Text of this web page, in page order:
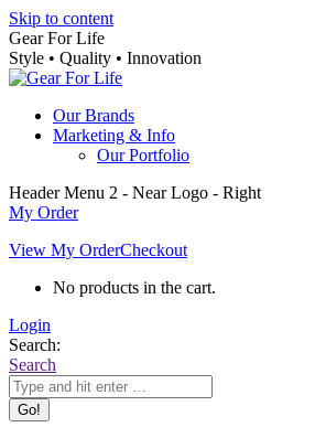
Skip to content
Gear For Life
Style • Quality • Innovation
Our Brands
Marketing & Info
Our Portfolio
Header Menu 2 - Near Logo - Right
My Order
View My OrderCheckout
No products in the cart.
Login
Search:
Search